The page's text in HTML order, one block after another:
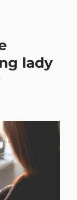
lady